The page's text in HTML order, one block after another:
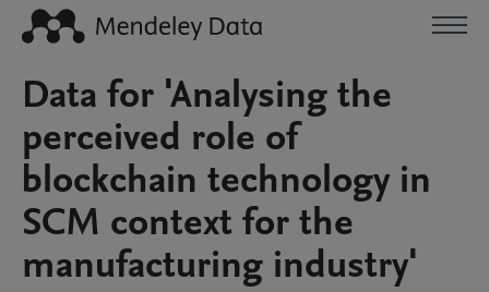
Data for 'Analysing the
perceived role of
blockchain technology in
SCM context for the
manufacturing industry'